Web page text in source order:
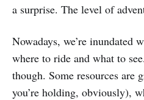
a surprise. The level of
Nowadays, we’re inundated
where to ride and what to
though. Some resources are
you’re holding, obviously),